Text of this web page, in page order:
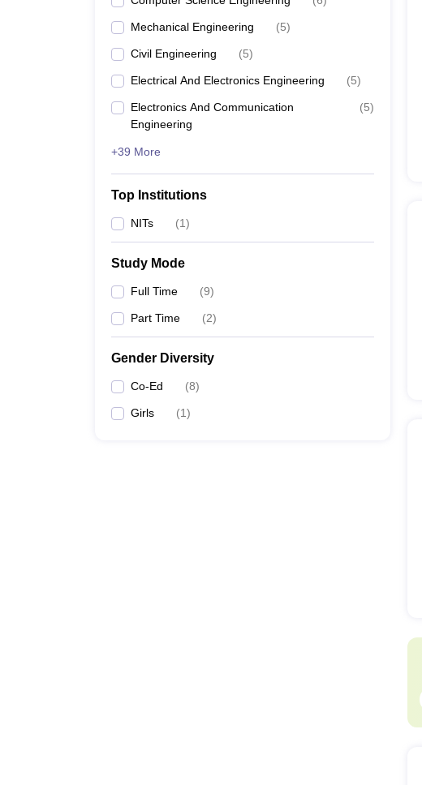
Mechanical Engineering (5)
Civil Engineering (5)
Electrical And Electronics Engineering (5)
Electronics And Communication
Engineering
(5)
+39 More
Top Institutions
NITs (1)
Study Mode
Full Time (9)
Part Time (2)
Gender Diversity
Co-Ed (8)
Girls (1)